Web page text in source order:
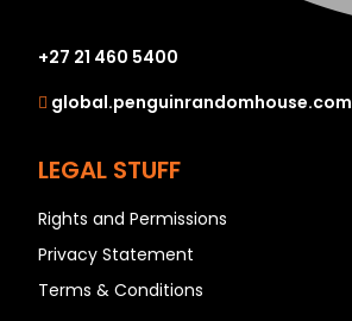
+27 21 460 5400
global.penguinrandomhouse.com
LEGAL STUFF
Rights and Permissions
Privacy Statement
Terms & Conditions